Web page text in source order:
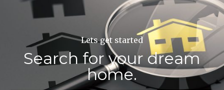
Lets get started
Search for your dream
home.